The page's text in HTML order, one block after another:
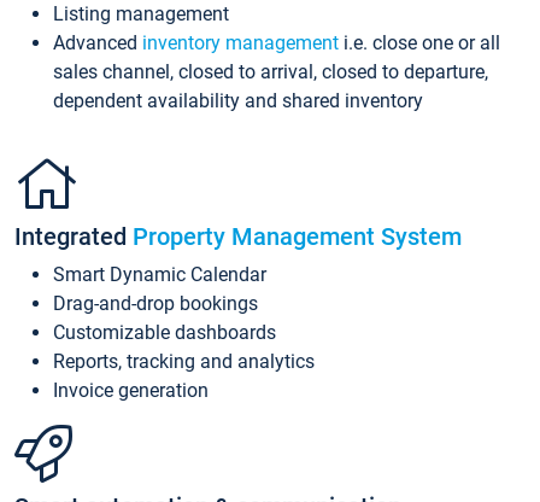
Listing management
Advanced inventory management i.e. close one or all
sales channel, closed to arrival, closed to departure,
dependent availability and shared inventory
Integrated Property Management System
Smart Dynamic Calendar
Drag-and-drop bookings
Customizable dashboards
Reports, tracking and analytics
Invoice generation